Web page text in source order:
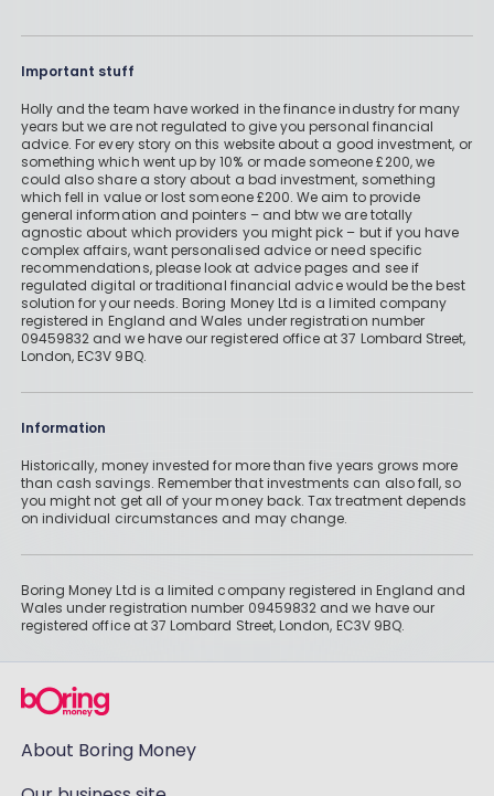
Important stuff
Holly and the team have worked in the finance industry for many
years but we are not regulated to give you personal financial
advice. For every story on this website about a good investment, or
something which went up by 10% or made someone £200, we
could also share a story about a bad investment, something
which fell in value or lost someone £200. We aim to provide
general information and pointers – and btw we are totally
agnostic about which providers you might pick – but if you have
complex affairs, want personalised advice or need specific
recommendations, please look at advice pages and see if
regulated digital or traditional financial advice would be the best
solution for your needs. Boring Money Ltd is a limited company
registered in England and Wales under registration number
09459832 and we have our registered office at 37 Lombard Street,
London, EC3V 9BQ.
Information
Historically, money invested for more than five years grows more
than cash savings. Remember that investments can also fall, so
you might not get all of your money back. Tax treatment depends
on individual circumstances and may change.
Boring Money Ltd is a limited company registered in England and
Wales under registration number 09459832 and we have our
registered office at 37 Lombard Street, London, EC3V 9BQ.
About Boring Money